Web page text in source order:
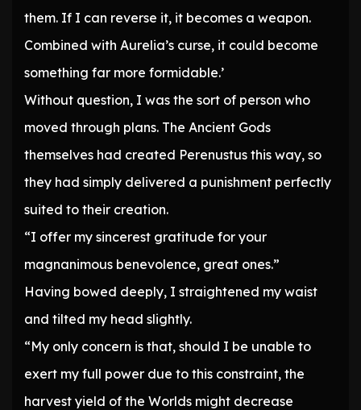
them. If I can reverse it, it becomes a weapon.
Combined with Aurelia’s curse, it could become
something far more formidable.’
Without question, I was the sort of person who
moved through plans. The Ancient Gods
themselves had created Perenustus this way, so
they had simply delivered a punishment perfectly
suited to their creation.
“I offer my sincerest gratitude for your
magnanimous benevolence, great ones.”
Having bowed deeply, I straightened my waist
and tilted my head slightly.
“My only concern is that, should I be unable to
exert my full power due to this constraint, the
harvest yield of the Worlds might decrease